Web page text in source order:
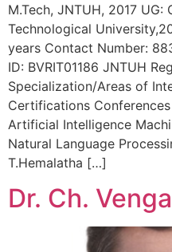
M.Tech, JNTUH, 2017 UG:
Technological
years Contact Number:
ID: BVRIT01186 JNTUH
Specialization/Areas of
Certifications
Artificial Intelligence
Natural Language
T.Hemalatha […]
Dr. Ch.